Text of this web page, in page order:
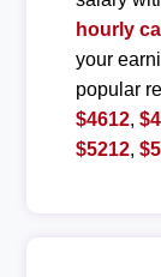
hourly
your
popular
$4612,
$5212,